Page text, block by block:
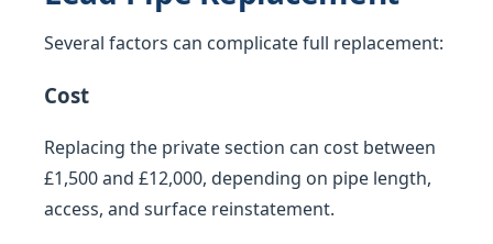
Several factors can complicate full replacement:
Cost
Replacing the private section can cost between
£1,500 and £12,000, depending on pipe length,
access, and surface reinstatement.